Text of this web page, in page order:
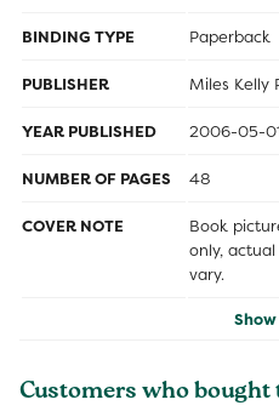
BINDING TYPE Paperback
PUBLISHER Miles Kelly
YEAR PUBLISHED 2006-05-
NUMBER OF PAGES 48
COVER NOTE
Book
only,
vary.
Show
Customers who